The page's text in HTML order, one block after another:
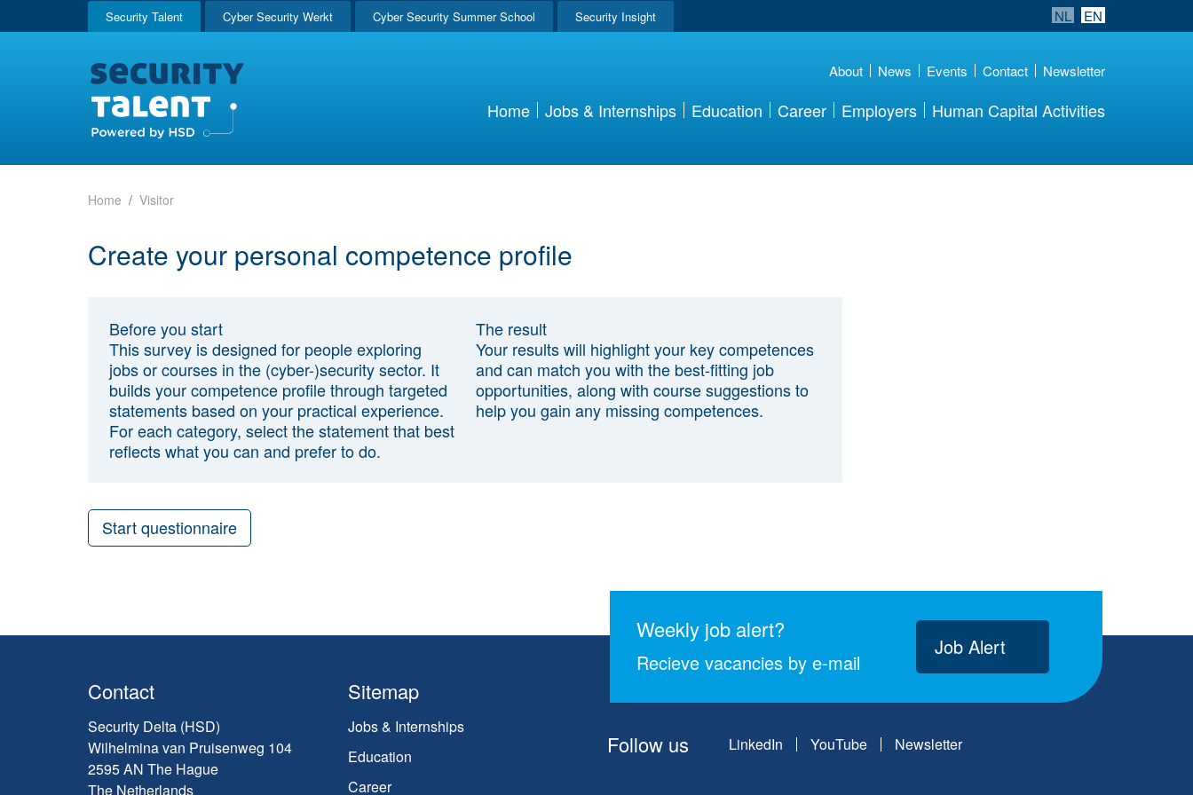
Security Talent Cyber Security Werkt Cyber Security Summer School Security Insight NL EN
About News Events Contact Newsletter
Home Jobs & Internships Education Career Employers Human Capital Activities
Home Visitor
Create your personal competence profile
Before you start
This survey is designed for people exploring
jobs or courses in the (cyber-)security sector. It
builds your competence profile through targeted
statements based on your practical experience.
For each category, select the statement that best
reflects what you can and prefer to do.
The result
Your results will highlight your key competences
and can match you with the best-fitting job
opportunities, along with course suggestions to
help you gain any missing competences.
Start questionnaire
Weekly job alert?
Recieve vacancies by e-mail
Job Alert
Contact
Security Delta (HSD)
Wilhelmina van Pruisenweg 104
2595 AN The Hague
The Netherlands
Sitemap
Jobs & Internships
Education
Career
Follow us LinkedIn YouTube Newsletter